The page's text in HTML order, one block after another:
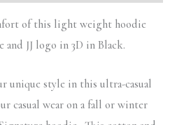
of this light weight hoodie
and JJ logo in 3D in Black.
unique style in this ultra-casual
casual wear on a fall or winter